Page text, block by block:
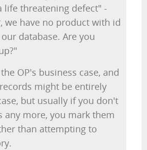
life threatening defect" -
we have no product with id
database. Are you
OP's business case, and
might be entirely
but usually if you don't
any more, you mark them
than attempting to